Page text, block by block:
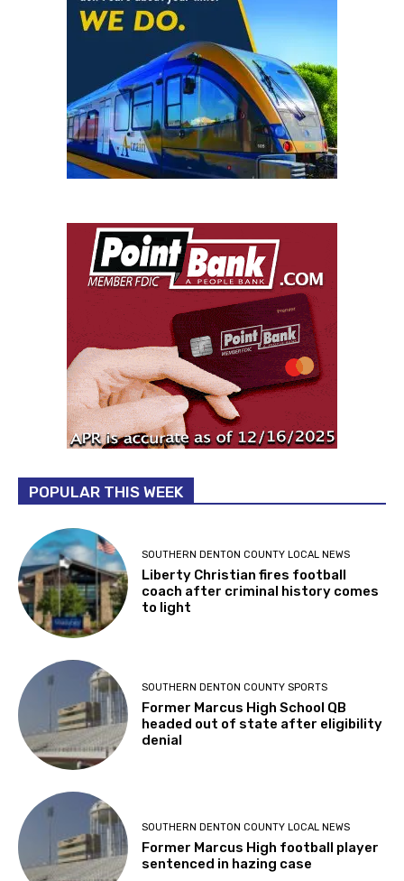
POPULAR THIS WEEK
SOUTHERN DENTON COUNTY LOCAL NEWS
Liberty Christian fires football
coach after criminal history comes
to light
SOUTHERN DENTON COUNTY SPORTS
Former Marcus High School QB
headed out of state after eligibility
denial
SOUTHERN DENTON COUNTY LOCAL NEWS
Former Marcus High football player
sentenced in hazing case